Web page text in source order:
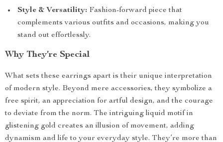
Style & Versatility: Fashion-forward piece that
complements various outfits and occasions, making you
stand out effortlessly.
Why They’re Special
What sets these earrings apart is their unique interpretation
of modern style. Beyond mere accessories, they symbolize a
free spirit, an appreciation for artful design, and the courage
to deviate from the norm. The intriguing liquid motif in
glistening gold creates an illusion of movement, adding
dynamism and life to your everyday style. They’re more than